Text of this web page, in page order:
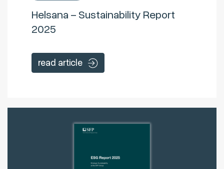
Helsana – Sustainability Report
2025
read article